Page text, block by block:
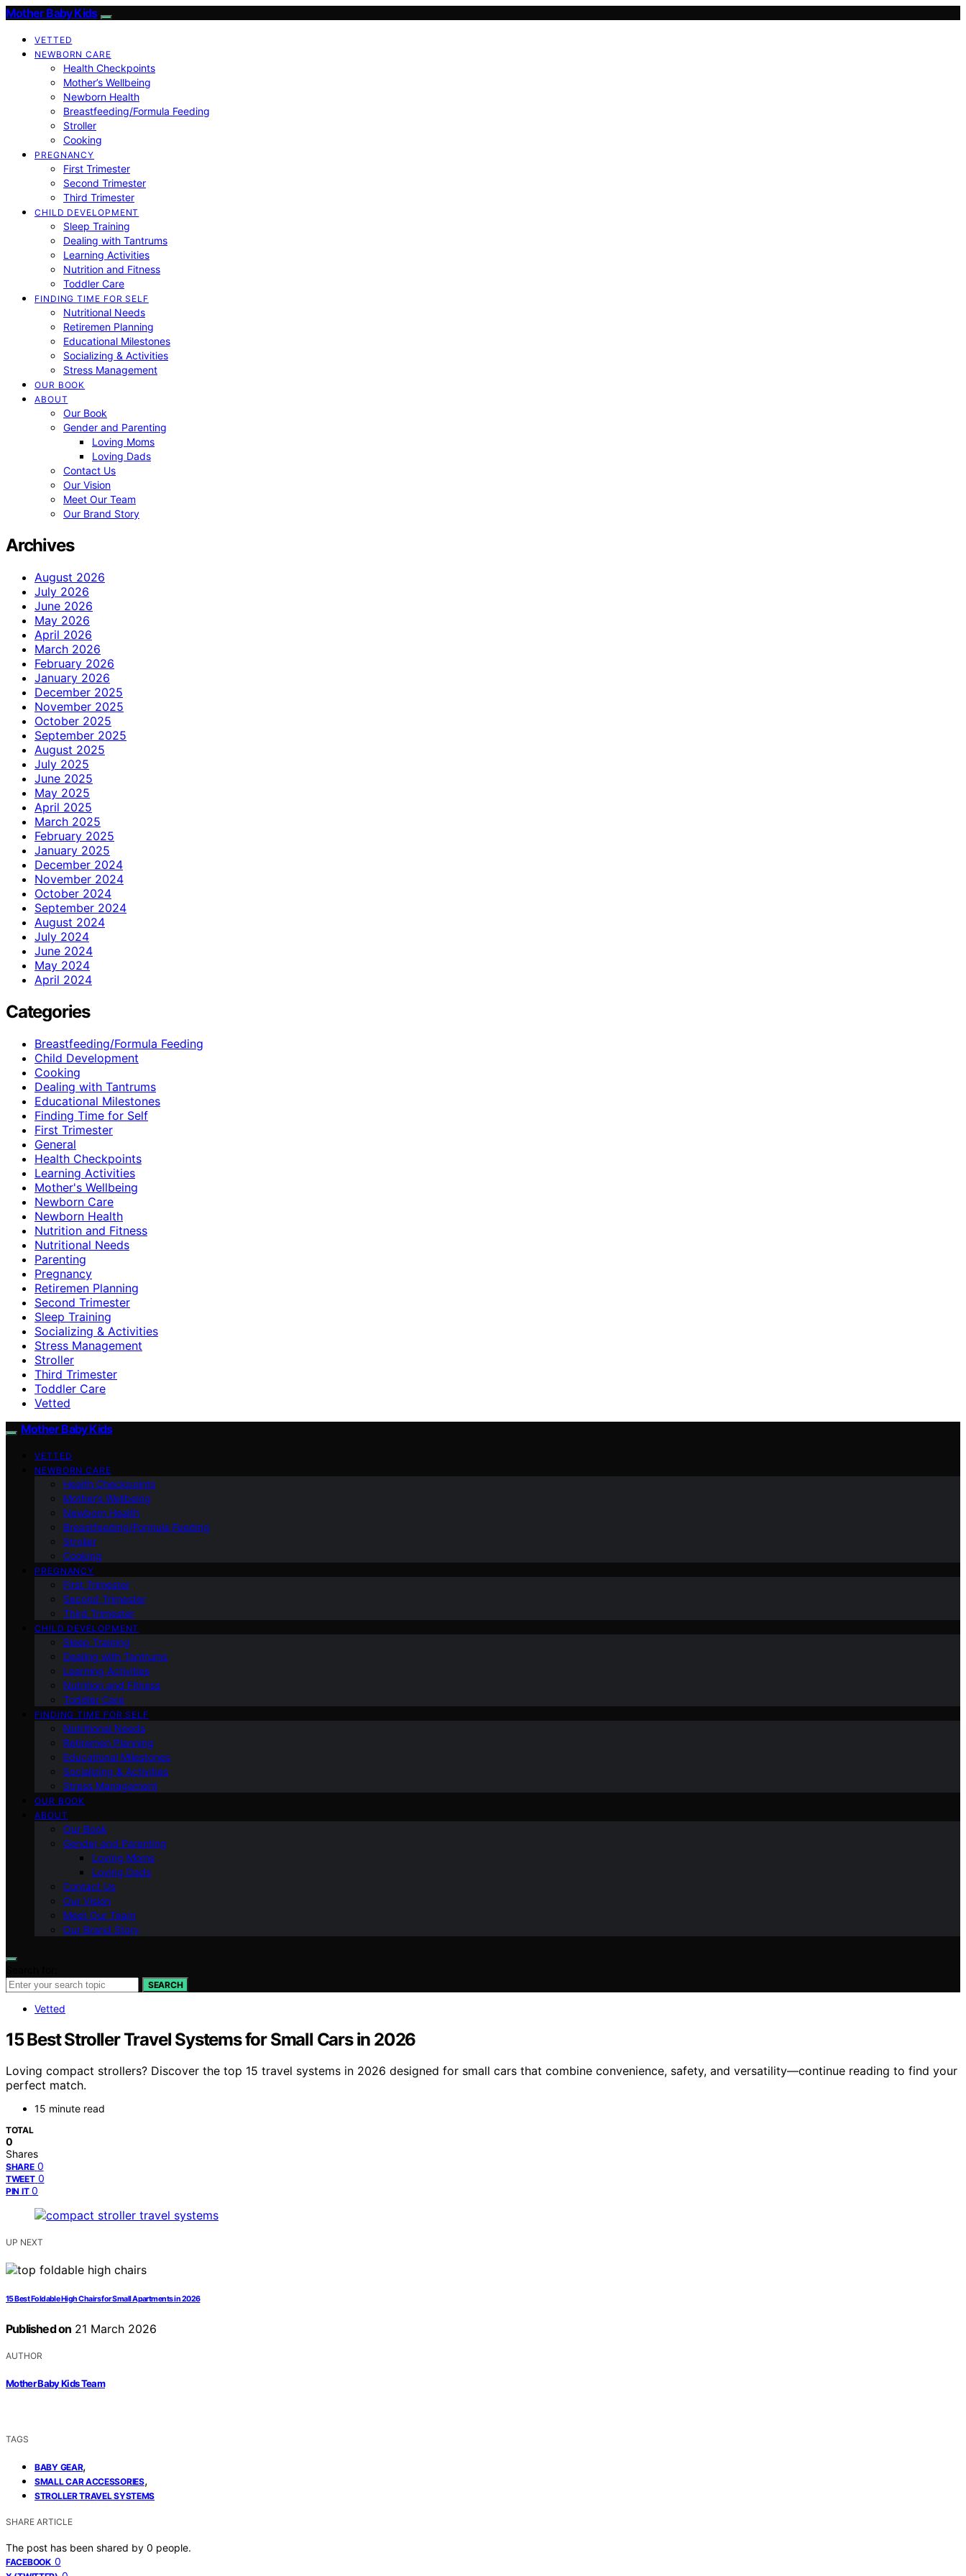
Mother Baby Kids
VETTED
NEWBORN CARE
Health Checkpoints
Mother’s Wellbeing
Newborn Health
Breastfeeding/Formula Feeding
Stroller
Cooking
PREGNANCY
First Trimester
Second Trimester
Third Trimester
CHILD DEVELOPMENT
Sleep Training
Dealing with Tantrums
Learning Activities
Nutrition and Fitness
Toddler Care
FINDING TIME FOR SELF
Nutritional Needs
Retiremen Planning
Educational Milestones
Socializing & Activities
Stress Management
OUR BOOK
ABOUT
Our Book
Gender and Parenting
Loving Moms
Loving Dads
Contact Us
Our Vision
Meet Our Team
Our Brand Story
Archives
August 2026
July 2026
June 2026
May 2026
April 2026
March 2026
February 2026
January 2026
December 2025
November 2025
October 2025
September 2025
August 2025
July 2025
June 2025
May 2025
April 2025
March 2025
February 2025
January 2025
December 2024
November 2024
October 2024
September 2024
August 2024
July 2024
June 2024
May 2024
April 2024
Categories
Breastfeeding/Formula Feeding
Child Development
Cooking
Dealing with Tantrums
Educational Milestones
Finding Time for Self
First Trimester
General
Health Checkpoints
Learning Activities
Mother's Wellbeing
Newborn Care
Newborn Health
Nutrition and Fitness
Nutritional Needs
Parenting
Pregnancy
Retiremen Planning
Second Trimester
Sleep Training
Socializing & Activities
Stress Management
Stroller
Third Trimester
Toddler Care
Vetted
Mother Baby Kids
VETTED
NEWBORN CARE
Health Checkpoints
Mother’s Wellbeing
Newborn Health
Breastfeeding/Formula Feeding
Stroller
Cooking
PREGNANCY
First Trimester
Second Trimester
Third Trimester
CHILD DEVELOPMENT
Sleep Training
Dealing with Tantrums
Learning Activities
Nutrition and Fitness
Toddler Care
FINDING TIME FOR SELF
Nutritional Needs
Retiremen Planning
Educational Milestones
Socializing & Activities
Stress Management
OUR BOOK
ABOUT
Our Book
Gender and Parenting
Loving Moms
Loving Dads
Contact Us
Our Vision
Meet Our Team
Our Brand Story
SEARCH
Vetted
15 Best Stroller Travel Systems for Small Cars in 2026
Loving compact strollers? Discover the top 15 travel systems in 2026 designed for small cars that combine convenience, safety, and versatility—continue reading to find your
perfect match.
15 minute read
TOTAL
0
Shares
SHARE 0
TWEET 0
PIN IT 0
UP NEXT
15 Best Foldable High Chairs for Small Apartments in 2026
Published on 21 March 2026
AUTHOR
Mother Baby Kids Team
TAGS
BABY GEAR,
SMALL CAR ACCESSORIES,
STROLLER TRAVEL SYSTEMS
SHARE ARTICLE
The post has been shared by 0 people.
FACEBOOK 0